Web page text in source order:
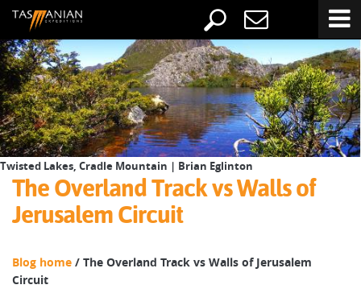
Twisted Lakes, Cradle Mountain | Brian Eglinton
The Overland Track vs Walls of
Jerusalem Circuit
Blog home / The Overland Track vs Walls of Jerusalem
Circuit